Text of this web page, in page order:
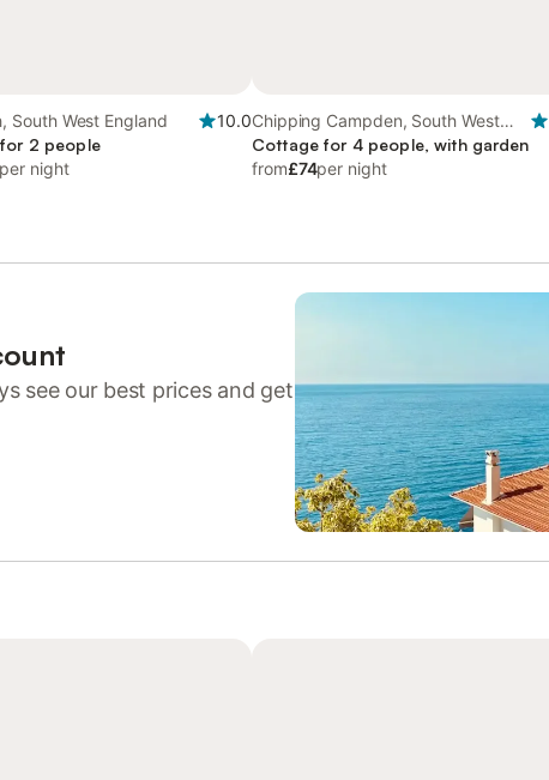
South West England
10.0
2 people
per night
Chipping Campden, South West
England
Cottage for 4 people, with garden
from£74per night
see our best prices and get